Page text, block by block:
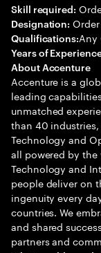
Skill required:
Designation:
Qualifications:Any
Years of
About Accenture
Accenture is a
leading
unmatched
than 40
Technology and
all powered by the
Technology and
people deliver on
ingenuity every
countries. We
and shared
partners and